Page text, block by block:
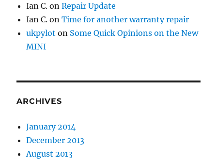
Ian C. onRepair Update
Ian C. onTime for another warranty repair
ukpylot on Some Quick Opinions on the New
MINI
ARCHIVES
January 2014
December 2013
August 2013